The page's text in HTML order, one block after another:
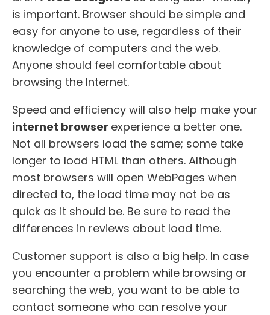
is important. Browser should be simple and
easy for anyone to use, regardless of their
knowledge of computers and the web.
Anyone should feel comfortable about
browsing the Internet.
Speed and efficiency will also help make your
internet browser experience a better one.
Not all browsers load the same; some take
longer to load HTML than others. Although
most browsers will open WebPages when
directed to, the load time may not be as
quick as it should be. Be sure to read the
differences in reviews about load time.
Customer support is also a big help. In case
you encounter a problem while browsing or
searching the web, you want to be able to
contact someone who can resolve your